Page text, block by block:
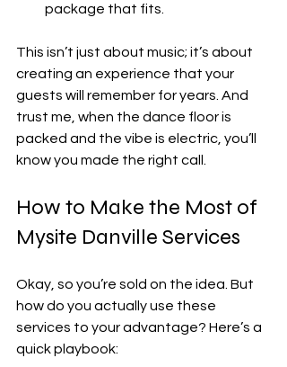
package that fits.
This isn’t just about music; it’s about
creating an experience that your
guests will remember for years. And
trust me, when the dance floor is
packed and the vibe is electric, you’ll
know you made the right call.
How to Make the Most of
Mysite Danville Services
Okay, so you’re sold on the idea. But
how do you actually use these
services to your advantage? Here’s a
quick playbook: